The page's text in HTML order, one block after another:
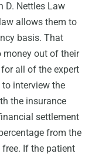
D. Nettles Law
allows them to
basis. That
money out of their
all of the expert
interview the
the insurance
settlement
from the
If the patient